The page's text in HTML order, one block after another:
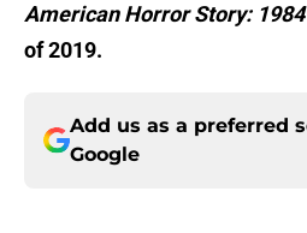
American Horror Story: 1984
of 2019.
Add us as a preferred
Google